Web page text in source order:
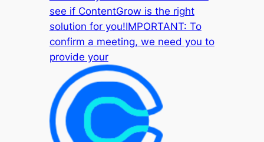
see if ContentGrow is the right
solution for you!IMPORTANT: To
confirm a meeting, we need you to
provide your